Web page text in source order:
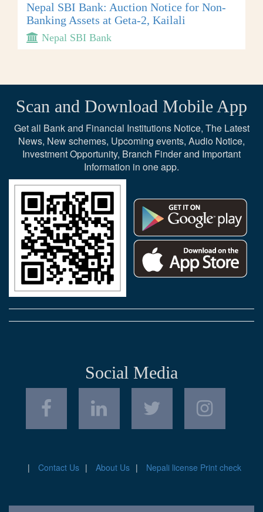
Nepal SBI Bank: Auction Notice for Non-
Banking Assets at Geta-2, Kailali
Nepal SBI Bank
Scan and Download Mobile App
Get all Bank and Financial Institutions Notice, The Latest
News, New schemes, Upcoming events, Audio Notice,
Investment Opportunity, Branch Finder and Important
Information in one app.
Social Media
Contact Us About Us Nepali license Print check